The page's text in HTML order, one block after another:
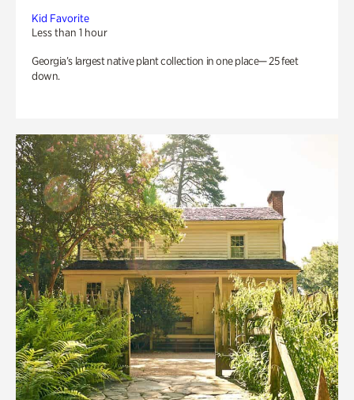
Kid Favorite
Less than 1 hour
Georgia’s largest native plant collection in one place— 25 feet
down.